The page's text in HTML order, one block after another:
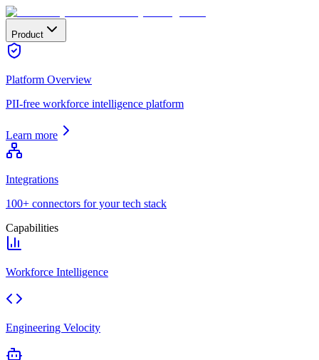
Product
Platform Overview
PII-free workforce intelligence platform
Learn more
Integrations
100+ connectors for your tech stack
Capabilities
Workforce Intelligence
Engineering Velocity